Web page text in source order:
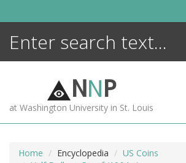
NNP
at Washington University in St. Louis
Home Encyclopedia
US Coins
ENCYCLOPEDIA
MORE +
ADVANCED